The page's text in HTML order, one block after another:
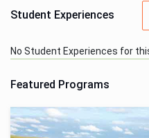
Student Experiences
No Student Experiences for
Featured Programs